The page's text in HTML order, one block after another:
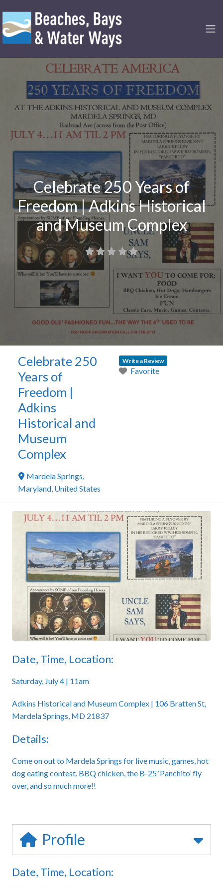
Celebrate 250 Years of
Freedom | Adkins Historical
and Museum Complex
Celebrate 250
Years of
Freedom |
Adkins
Historical and
Museum
Complex
Mardela Springs,
Maryland, United States
Write a Review
Favorite
Date, Time, Location:
Saturday, July 4 | 11am
Adkins Historical and Museum Complex | 106 Bratten St,
Mardela Springs, MD 21837
Details:
Come on out to Mardela Springs for live music, games, hot
dog eating contest, BBQ chicken, the B-25 ‘Panchito’ fly
over, and so much more!!
Profile
Date, Time, Location: